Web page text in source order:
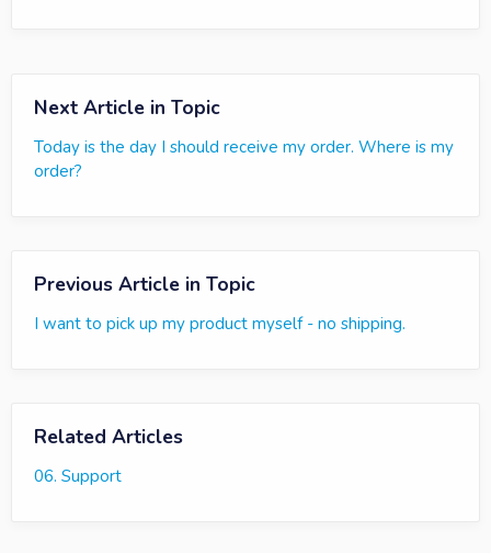
Next Article in Topic
Today is the day I should receive my order. Where is my
order?
Previous Article in Topic
I want to pick up my product myself - no shipping.
Related Articles
06. Support